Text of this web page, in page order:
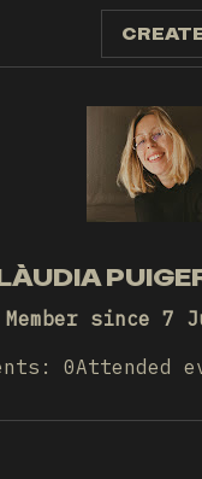
Member since 7
0Attended